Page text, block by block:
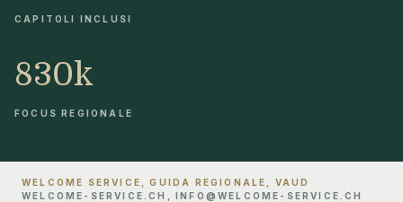
CAPITOLI INCLUSI
830k
FOCUS REGIONALE
WELCOME SERVICE, GUIDA REGIONALE, VAUD
WELCOME-SERVICE.CH, INFO@WELCOME-SERVICE.CH